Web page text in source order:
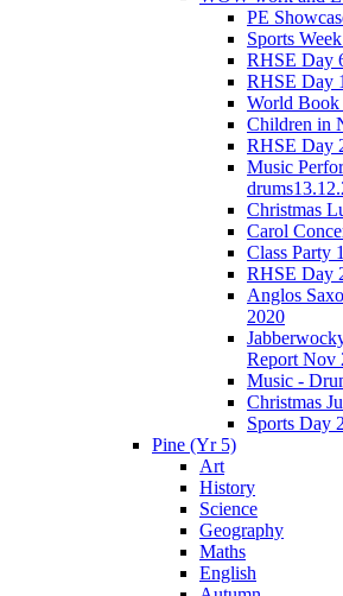
PE
Sports
RHSE Day
RHSE Day
World Book
Children in
RHSE Day
Music
Christmas
Carol
Class Party
RHSE Day
Anglos
2020
Report Nov
Music -
Christmas
Sports Day
Pine (Yr 5)
Art
History
Science
Geography
Maths
English